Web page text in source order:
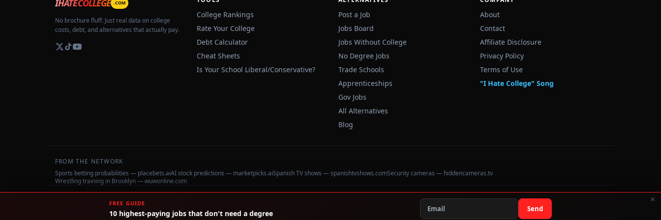
IHATECOLLEGE .COM
No brochure fluff. Just real data on college
costs, debt, and alternatives that actually pay.
College Rankings
Rate Your College
Debt Calculator
Cheat Sheets
Is Your School Liberal/Conservative?
Post a Job
Jobs Board
Jobs Without College
No Degree Jobs
Trade Schools
Apprenticeships
Gov Jobs
All Alternatives
Blog
About
Contact
Affiliate Disclosure
Privacy Policy
Terms of Use
"I Hate College" Song
FROM THE NETWORK
Sports betting probabilities — placebets.aiAI stock predictions — marketpicks.aiSpanish TV shows — spanishtvshows.comSecurity cameras — hiddencameras.tv
Wrestling training in Brooklyn — wuwonline.com
IHateCollege.com — Real data, no brochure fluff. Data sourced from U.S. Dept. of Education College Scorecard
FREE GUIDE
10 highest-paying jobs that don't need a degree Send
×